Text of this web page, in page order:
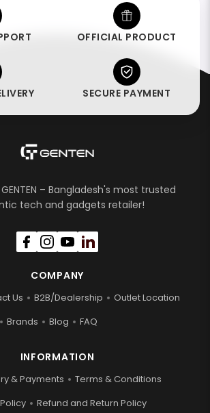
OFFICIAL PRODUCT
SECURE PAYMENT
– Bangladesh's most trusted
tech and gadgets retailer!
COMPANY
Us B2B/Dealership
Outlet Location
Brands
Blog FAQ
INFORMATION
& Payments
Terms & Conditions
Refund and Return Policy